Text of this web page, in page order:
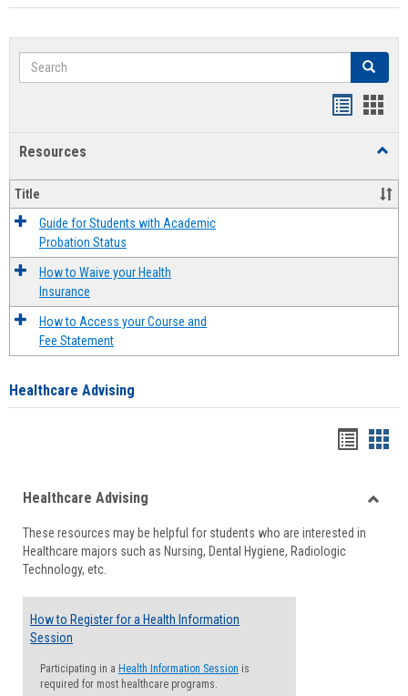
Search Search
Resources
Title
Guide for Students with Academic
Probation Status
How to Waive your Health
Insurance
How to Access your Course and
Fee Statement
Healthcare Advising
viewview
Healthcare Advising
These resources may be helpful for students who are interested in
Healthcare majors such as Nursing, Dental Hygiene, Radiologic
Technology, etc.
How to Register for a Health Information
Session
Participating in a Health Information Session is
required for most healthcare programs.